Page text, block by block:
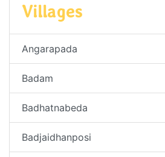
Villages
Angarapada
Badam
Badhatnabeda
Badjaidhanposi